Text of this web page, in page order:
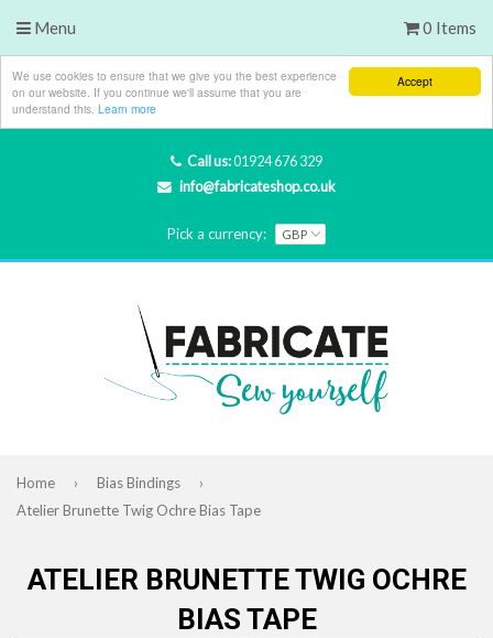
Accept
We use cookies to ensure that we give you the best experience
on our website. If you continue we'll assume that you are
understand this. Learn more
Call us:01924 676 329
info@fabricateshop.co.uk
Pick a currency:
Menu 0 Items
Home › Bias Bindings
›
Atelier Brunette Twig Ochre Bias Tape
ATELIER BRUNETTE TWIG OCHRE
BIAS TAPE